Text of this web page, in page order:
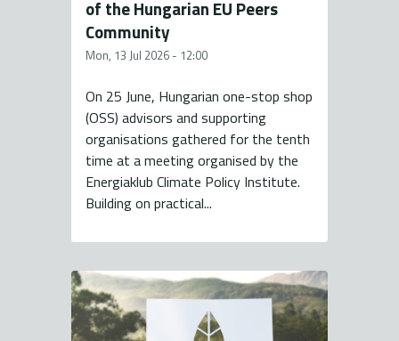
of the Hungarian EU Peers
Community
Mon, 13 Jul 2026 - 12:00
On 25 June, Hungarian one-stop shop
(OSS) advisors and supporting
organisations gathered for the tenth
time at a meeting organised by the
Energiaklub Climate Policy Institute.
Building on practical...